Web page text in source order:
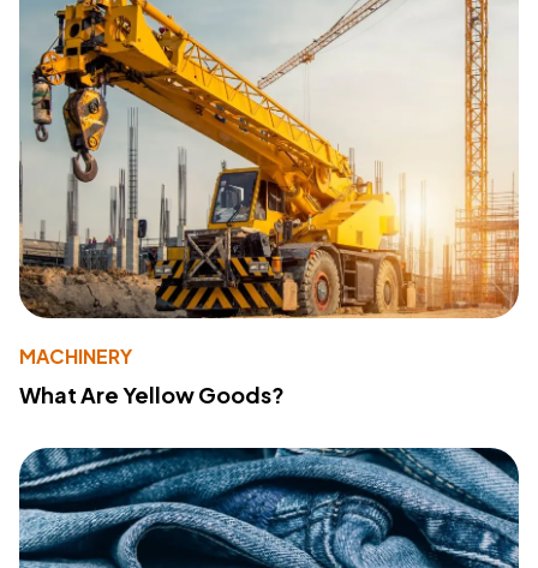
MACHINERY
What Are Yellow Goods?